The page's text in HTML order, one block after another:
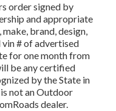
order signed by
and appropriate
brand, design,
# of advertised
for one month from
be any certified
by the State in
not an Outdoor
dealer.